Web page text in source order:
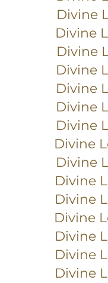
Divine
Divine
Divine
Divine
Divine
Divine
Divine
Divine
Divine
Divine
Divine
Divine
Divine
Divine
Divine